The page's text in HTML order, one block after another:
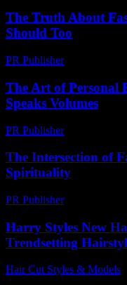
The Truth About
Should Too
PR Publisher-
The Art of Personal
Speaks Volumes
PR Publisher-
The Intersection of
Spirituality
PR Publisher-
Harry Styles New
Trendsetting
Hair Cut Styles & Models